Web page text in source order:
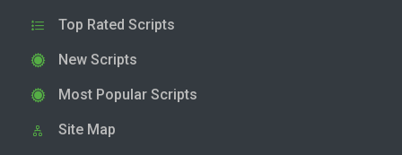
Top Rated Scripts
New Scripts
Most Popular Scripts
Site Map